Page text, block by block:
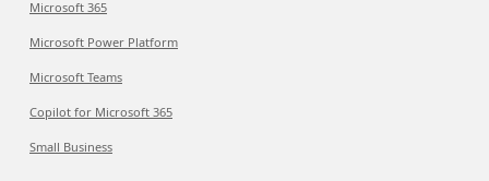
Microsoft 365
Microsoft Power Platform
Microsoft Teams
Copilot for Microsoft 365
Small Business